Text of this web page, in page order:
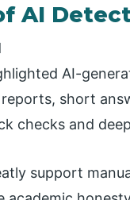
AI
AI-
short
checks and
support